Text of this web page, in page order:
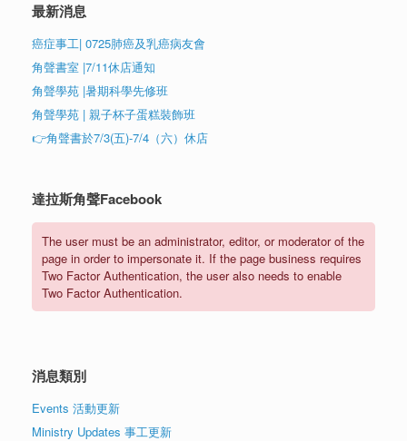
最新消息
癌症事工| 0725肺癌及乳癌病友會
角聲書室 |7/11休店通知
角聲學苑 |暑期科學先修班
角聲學苑 | 親子杯子蛋糕裝飾班
👉角聲書於7/3(五)-7/4（六）休店
達拉斯角聲Facebook
The user must be an administrator, editor, or moderator of the
page in order to impersonate it. If the page business requires
Two Factor Authentication, the user also needs to enable
Two Factor Authentication.
消息類別
Events 活動更新
Ministry Updates 事工更新